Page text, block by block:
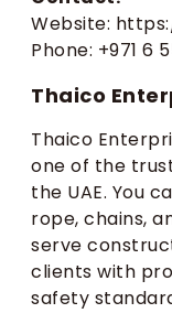
Website:
Phone: +971 6
Thaico
Thaico
one of the
the UAE. You
rope, chains,
serve
clients with
safety